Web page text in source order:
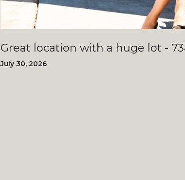
Great location with a huge lot -
July 30, 2026